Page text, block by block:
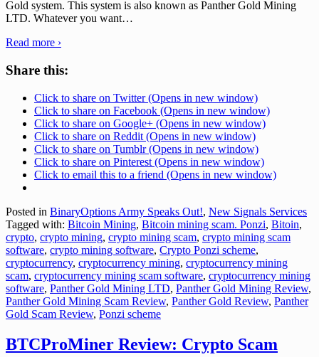
Gold system. This system is also known as Panther Gold Mining
LTD. Whatever you want…
Read more ›
Share this:
Click to share on Twitter (Opens in new window)
Click to share on Facebook (Opens in new window)
Click to share on Google+ (Opens in new window)
Click to share on Reddit (Opens in new window)
Click to share on Tumblr (Opens in new window)
Click to share on Pinterest (Opens in new window)
Click to email this to a friend (Opens in new window)
Posted in BinaryOptions Army Speaks Out!, New Signals Services
Tagged with: Bitcoin Mining, Bitcoin mining scam. Ponzi, Bitoin,
crypto, crypto mining, crypto mining scam, crypto mining scam
software, crypto mining software, Crypto Ponzi scheme,
cryptocurrency, cryptocurrency mining, cryptocurrency mining
scam, cryptocurrency mining scam software, cryptocurrency mining
software, Panther Gold Mining LTD, Panther Gold Mining Review,
Panther Gold Mining Scam Review, Panther Gold Review, Panther
Gold Scam Review, Ponzi scheme
BTCProMiner Review: Crypto Scam